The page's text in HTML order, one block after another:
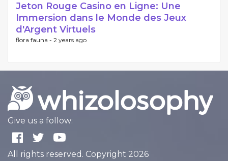
Jeton Rouge Casino en Ligne: Une
Immersion dans le Monde des Jeux
d'Argent Virtuels
flora fauna - 2 years ago
Give us a follow:
All rights reserved. Copyright 2026